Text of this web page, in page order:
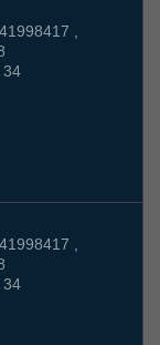
,
34
,
34